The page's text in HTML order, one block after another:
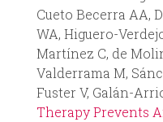
Cueto Becerra AA,
WA, Higuero-
Martínez C, de
Valderrama M,
Fuster V, Galán-
Therapy Prevents